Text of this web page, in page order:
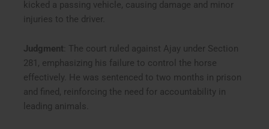
kicked a passing vehicle, causing damage and minor
injuries to the driver.
Judgment : The court ruled against Ajay under Section
281, emphasizing his failure to control the horse
effectively. He was sentenced to two months in prison
and fined, reinforcing the need for accountability in
leading animals.